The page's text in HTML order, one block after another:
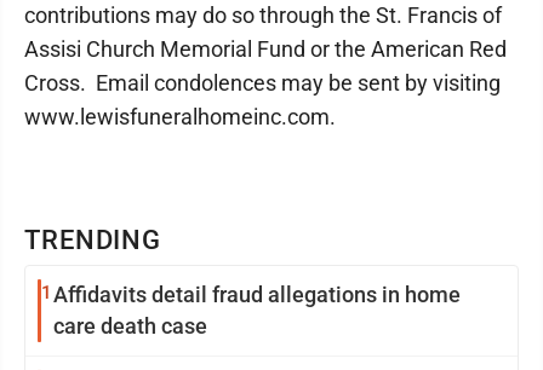
TRENDING
1 Affidavits detail fraud allegations in home
care death case
contributions may do so through the St. Francis of
Assisi Church Memorial Fund or the American Red
Cross. Email condolences may be sent by visiting
www.lewisfuneralhomeinc.com.